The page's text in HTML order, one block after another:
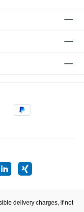
delivery charges, if not